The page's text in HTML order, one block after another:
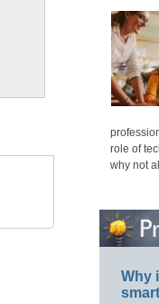
role of
why not
Why